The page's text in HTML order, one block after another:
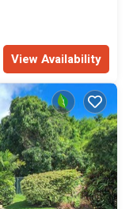
View Availability